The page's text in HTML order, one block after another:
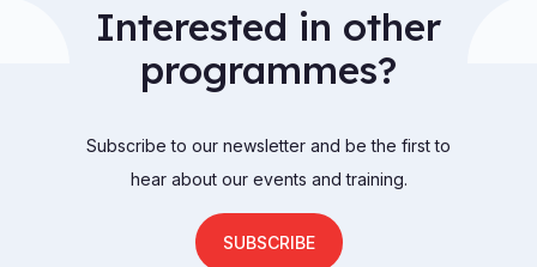
Interested in other
programmes?
Subscribe to our newsletter and be the first to
hear about our events and training.
SUBSCRIBE